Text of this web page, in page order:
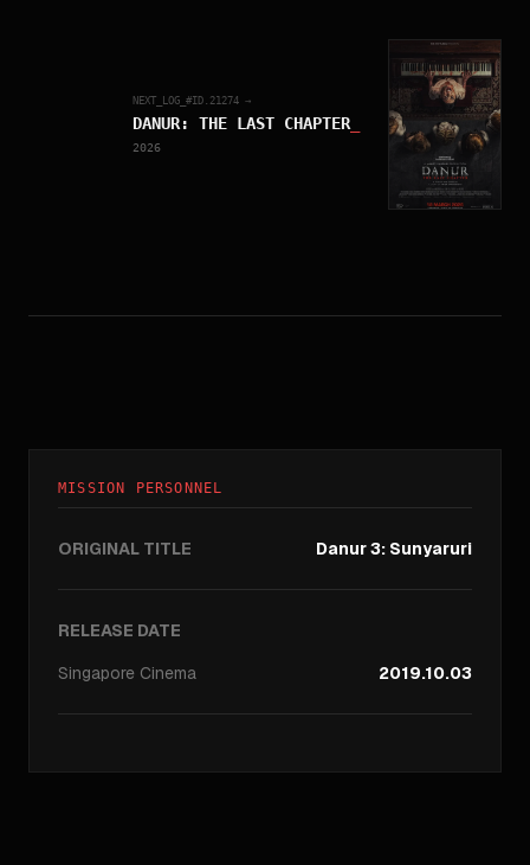
NEXT_LOG_#ID. 21274 →
DANUR: THE LAST CHAPTER
2026
MISSION PERSONNEL
ORIGINAL TITLE Danur 3: Sunyaruri
RELEASE DATE
Singapore Cinema 2019.10.03